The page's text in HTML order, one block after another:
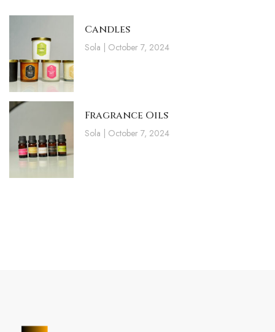
Candles
Sola October 7, 2024
Fragrance Oils
Sola October 7, 2024